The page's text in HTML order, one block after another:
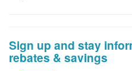
Sign up and stay
rebates & savings